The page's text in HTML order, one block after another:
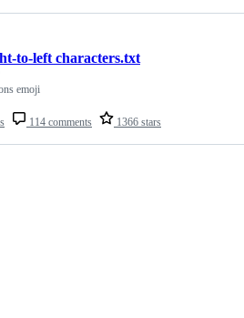
114 comments 1366 stars
to-left characters.txt
emoji